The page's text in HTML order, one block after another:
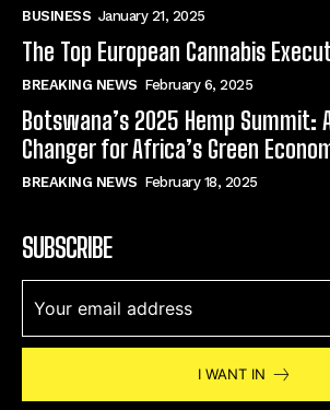
BUSINESS January 21, 2025
The Top European Cannabis
BREAKING NEWS February 6, 2025
Botswana’s 2025 Hemp Summit:
Changer for Africa’s Green
BREAKING NEWS February 18, 2025
SUBSCRIBE
I WANT IN